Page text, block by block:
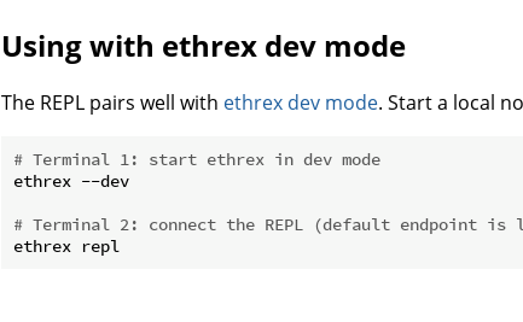
Using with ethrex dev mode
The REPL pairs well with ethrex dev mode. Start a local
# Terminal 1: start ethrex in dev mode
ethrex --dev
# Terminal 2: connect the REPL (default endpoint is